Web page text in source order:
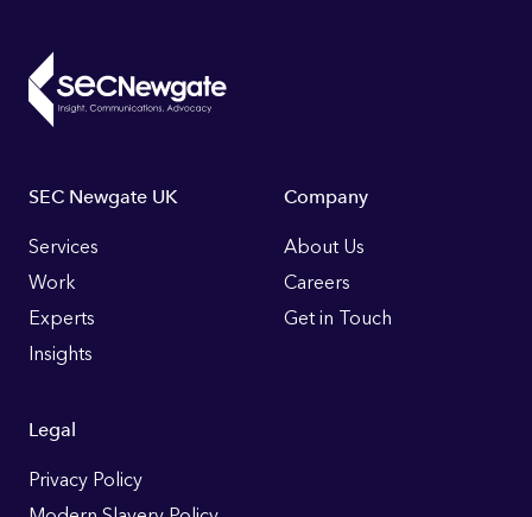
Footer
Links
SEC Newgate UK
Services
Work
Experts
Insights
Company
About Us
Careers
Get in Touch
Legal
Privacy Policy